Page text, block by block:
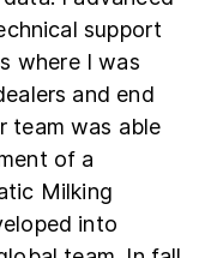
support
where I was
and end
team was able
of a
Milking
into